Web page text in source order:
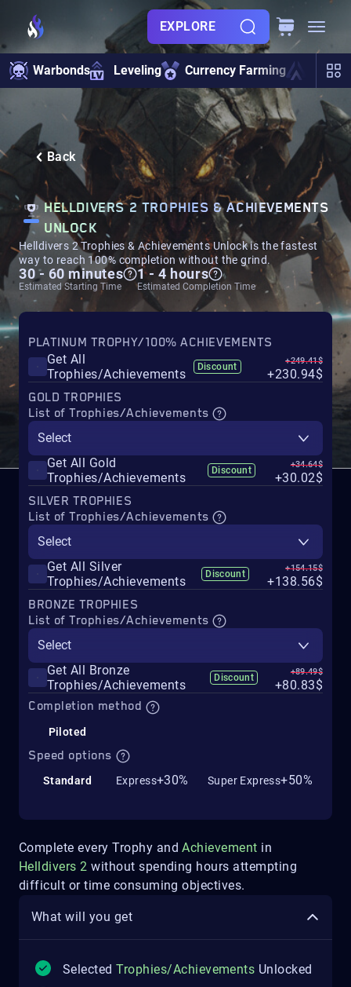
EXPLORE
Warbonds Leveling Currency Farming Ship
Back
HELLDIVERS 2 TROPHIES & ACHIEVEMENTS
UNLOCK
Helldivers 2 Trophies & Achievements Unlock is the fastest
way to reach 100% completion without the grind.
30 - 60 minutes
Estimated Starting Time
1 - 4 hours
Estimated Completion Time
Complete every Trophy andAchievement in
Helldivers 2 without spending hours attempting
difficult or time consuming objectives.
What will you get
SelectedTrophies/Achievements Unlocked
PLATINUM TROPHY/100% ACHIEVEMENTS
Get All
Trophies/Achievements
Discount
+249.41$
+230.94$
GOLD TROPHIES
List of Trophies/Achievements
Select
Get All Gold
Trophies/Achievements
Discount
+34.64$
+30.02$
SILVER TROPHIES
List of Trophies/Achievements
Select
Get All Silver
Trophies/Achievements
Discount
+154.15$
+138.56$
BRONZE TROPHIES
List of Trophies/Achievements
Select
Get All Bronze
Trophies/Achievements
Discount
+89.49$
+80.83$
Completion method
Piloted
Speed options
Standard Express+30% Super Express+50%